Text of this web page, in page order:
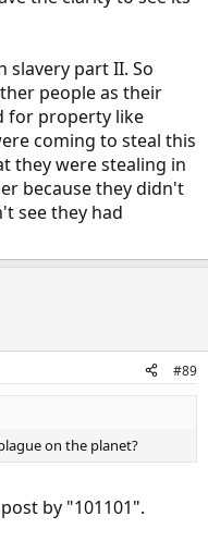
slavery part II. So
people as their
for property like
coming to steal this
they were stealing in
because they didn't
see they had
#89
on the planet?
by "101101".